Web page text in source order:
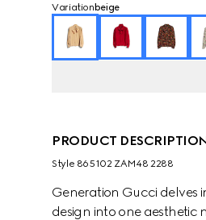
Variation beige
PRODUCT
Style ‎865102 ZAM48 2288
Generation Gucci delves
design into one aesthetic